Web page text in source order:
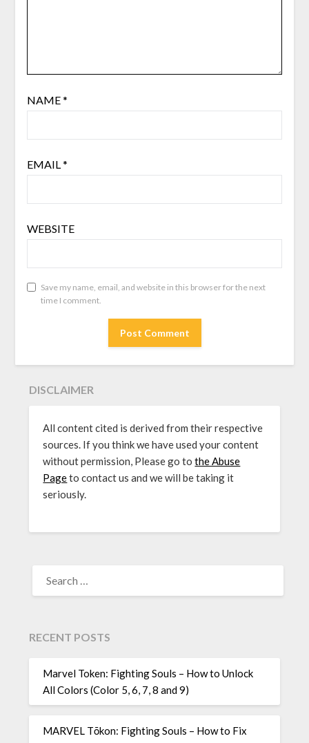
NAME*
EMAIL*
WEBSITE
Save my name, email, and website in this browser for the next
time I comment.
DISCLAIMER
All content cited is derived from their respective
sources. If you think we have used your content
without permission, Please go tothe Abuse
Pageto contact us and we will be taking it
seriously.
FOR:
RECENT POSTS
Marvel Token: Fighting Souls – How to Unlock
All Colors (Color 5, 6, 7, 8 and 9)
MARVEL Tōkon: Fighting Souls – How to Fix